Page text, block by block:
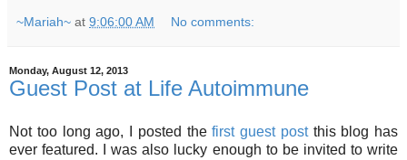
~Mariah~ at 9:06:00 AM No comments:
Monday, August 12, 2013
Guest Post at Life Autoimmune
Not too long ago, I posted thefirst guest postthis blog has
ever featured. I was also lucky enough to be invited to write